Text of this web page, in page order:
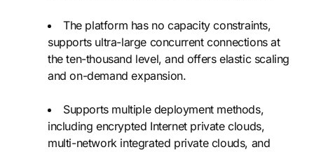
The platform has no capacity constraints,
supports ultra-large concurrent connections at
the ten-thousand level, and offers elastic scaling
and on-demand expansion.
Supports multiple deployment methods,
including encrypted Internet private clouds,
multi-network integrated private clouds, and